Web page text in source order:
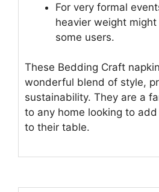
For very formal
heavier weight
some users.
These Bedding Craft
wonderful blend of style,
sustainability. They are a
to any home looking to
to their table.